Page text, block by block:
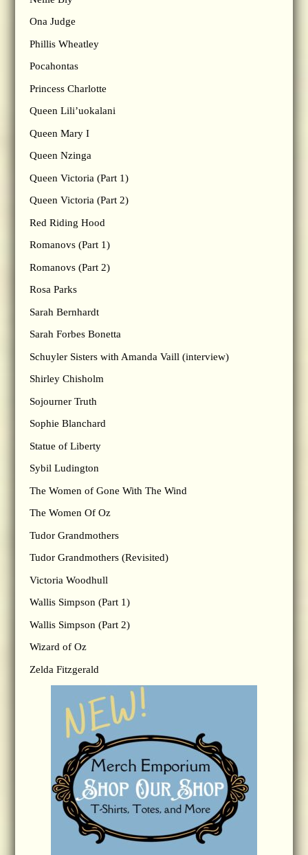
Ona Judge
Phillis Wheatley
Pocahontas
Princess Charlotte
Queen Lili’uokalani
Queen Mary I
Queen Nzinga
Queen Victoria (Part 1)
Queen Victoria (Part 2)
Red Riding Hood
Romanovs (Part 1)
Romanovs (Part 2)
Rosa Parks
Sarah Bernhardt
Sarah Forbes Bonetta
Schuyler Sisters with Amanda Vaill (interview)
Shirley Chisholm
Sojourner Truth
Sophie Blanchard
Statue of Liberty
Sybil Ludington
The Women of Gone With The Wind
The Women Of Oz
Tudor Grandmothers
Tudor Grandmothers (Revisited)
Victoria Woodhull
Wallis Simpson (Part 1)
Wallis Simpson (Part 2)
Wizard of Oz
Zelda Fitzgerald